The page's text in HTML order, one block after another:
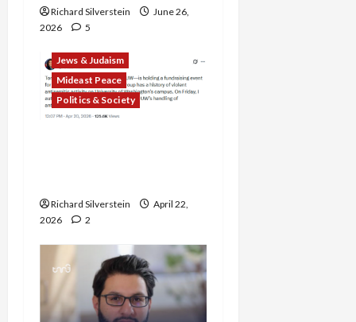
Richard Silverstein
June 26,
2026
5
Jews & Judaism
Mideast Peace
Politics & Society
Richard Silverstein
April 22,
2026
2